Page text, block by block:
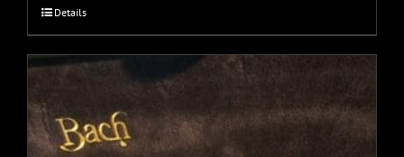
Details